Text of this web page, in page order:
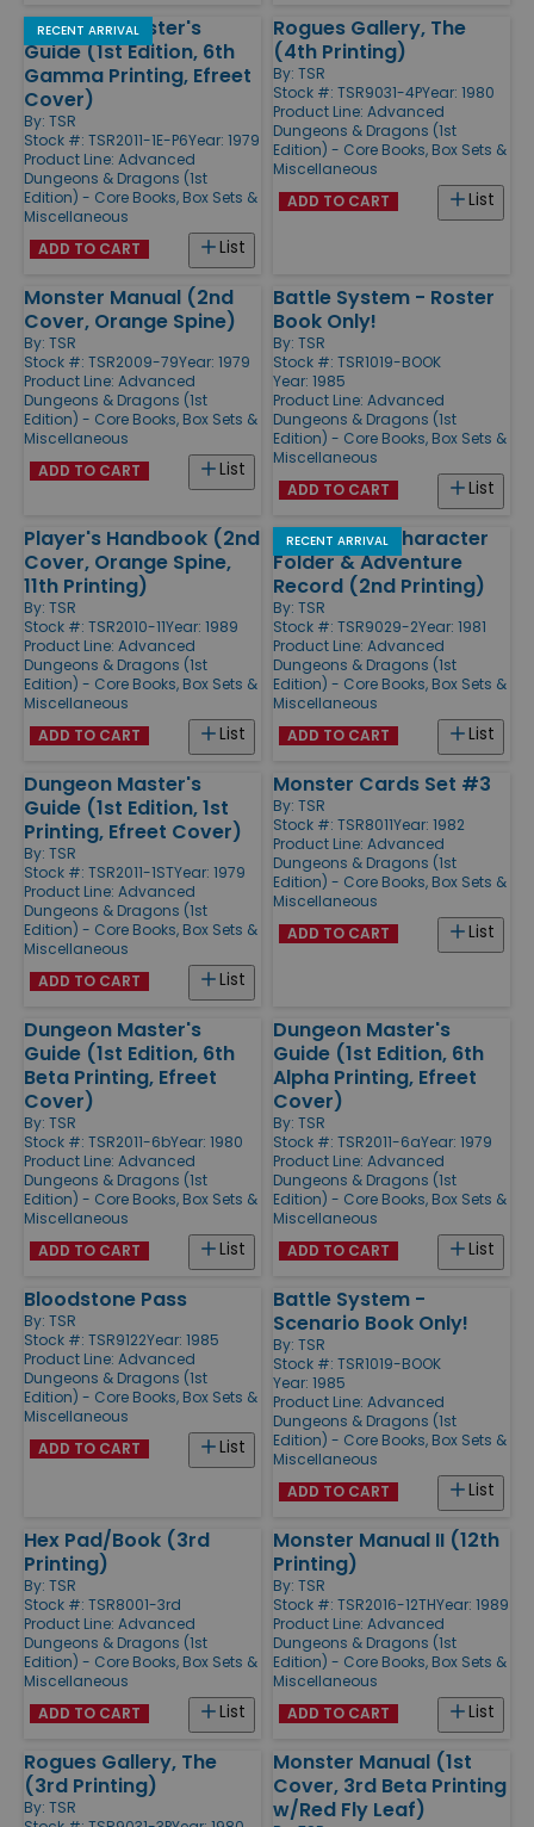
RECENT ARRIVAL
Dungeon Master's
Guide (1st Edition, 6th
Gamma Printing, Efreet
Cover)
By: TSR
Stock #: TSR2011-1E-P6Year: 1979
Product Line: Advanced
Dungeons & Dragons (1st
Edition) - Core Books, Box Sets &
Miscellaneous
List
ADD TO CART
Rogues Gallery, The
(4th Printing)
By: TSR
Stock #: TSR9031-4PYear: 1980
Product Line: Advanced
Dungeons & Dragons (1st
Edition) - Core Books, Box Sets &
Miscellaneous
List
ADD TO CART
Monster Manual (2nd
Cover, Orange Spine)
By: TSR
Stock #: TSR2009-79Year: 1979
Product Line: Advanced
Dungeons & Dragons (1st
Edition) - Core Books, Box Sets &
Miscellaneous
List
ADD TO CART
Battle System - Roster
Book Only!
By: TSR
Stock #: TSR1019-BOOK
Year: 1985
Product Line: Advanced
Dungeons & Dragons (1st
Edition) - Core Books, Box Sets &
Miscellaneous
List
ADD TO CART
Player's Handbook (2nd
Cover, Orange Spine,
11th Printing)
By: TSR
Stock #: TSR2010-11Year: 1989
Product Line: Advanced
Dungeons & Dragons (1st
Edition) - Core Books, Box Sets &
Miscellaneous
List
ADD TO CART
RECENT ARRIVAL
Permanent Character
Folder & Adventure
Record (2nd Printing)
By: TSR
Stock #: TSR9029-2Year: 1981
Product Line: Advanced
Dungeons & Dragons (1st
Edition) - Core Books, Box Sets &
Miscellaneous
List
ADD TO CART
Dungeon Master's
Guide (1st Edition, 1st
Printing, Efreet Cover)
By: TSR
Stock #: TSR2011-1STYear: 1979
Product Line: Advanced
Dungeons & Dragons (1st
Edition) - Core Books, Box Sets &
Miscellaneous
List
ADD TO CART
Monster Cards Set #3
By: TSR
Stock #: TSR8011Year: 1982
Product Line: Advanced
Dungeons & Dragons (1st
Edition) - Core Books, Box Sets &
Miscellaneous
List
ADD TO CART
Dungeon Master's
Guide (1st Edition, 6th
Beta Printing, Efreet
Cover)
By: TSR
Stock #: TSR2011-6bYear: 1980
Product Line: Advanced
Dungeons & Dragons (1st
Edition) - Core Books, Box Sets &
Miscellaneous
List
ADD TO CART
Dungeon Master's
Guide (1st Edition, 6th
Alpha Printing, Efreet
Cover)
By: TSR
Stock #: TSR2011-6aYear: 1979
Product Line: Advanced
Dungeons & Dragons (1st
Edition) - Core Books, Box Sets &
Miscellaneous
List
ADD TO CART
Bloodstone Pass
By: TSR
Stock #: TSR9122Year: 1985
Product Line: Advanced
Dungeons & Dragons (1st
Edition) - Core Books, Box Sets &
Miscellaneous
List
ADD TO CART
Battle System -
Scenario Book Only!
By: TSR
Stock #: TSR1019-BOOK
Year: 1985
Product Line: Advanced
Dungeons & Dragons (1st
Edition) - Core Books, Box Sets &
Miscellaneous
List
ADD TO CART
Hex Pad/Book (3rd
Printing)
By: TSR
Stock #: TSR8001-3rd
Product Line: Advanced
Dungeons & Dragons (1st
Edition) - Core Books, Box Sets &
Miscellaneous
List
ADD TO CART
Monster Manual II (12th
Printing)
By: TSR
Stock #: TSR2016-12THYear: 1989
Product Line: Advanced
Dungeons & Dragons (1st
Edition) - Core Books, Box Sets &
Miscellaneous
List
ADD TO CART
Rogues Gallery, The
(3rd Printing)
By: TSR
Monster Manual (1st
Cover, 3rd Beta Printing
w/Red Fly Leaf)